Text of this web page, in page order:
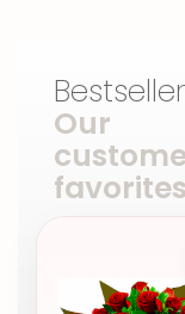
Our
favorites